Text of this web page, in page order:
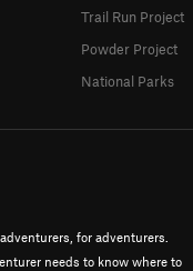
for adventurers.
needs to know where to
Trail Run Project
Powder Project
National Parks